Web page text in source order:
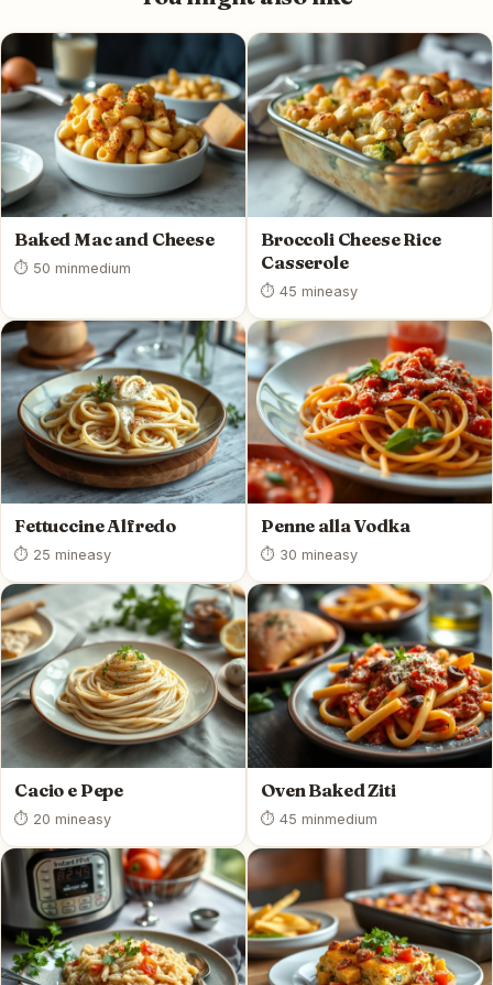
Baked Mac and Cheese
⏱ 50 minmedium
Broccoli Cheese Rice
Casserole
⏱ 45 mineasy
Fettuccine Alfredo
⏱ 25 mineasy
Penne alla Vodka
⏱ 30 mineasy
Cacio e Pepe
⏱ 20 mineasy
Oven Baked Ziti
⏱ 45 minmedium